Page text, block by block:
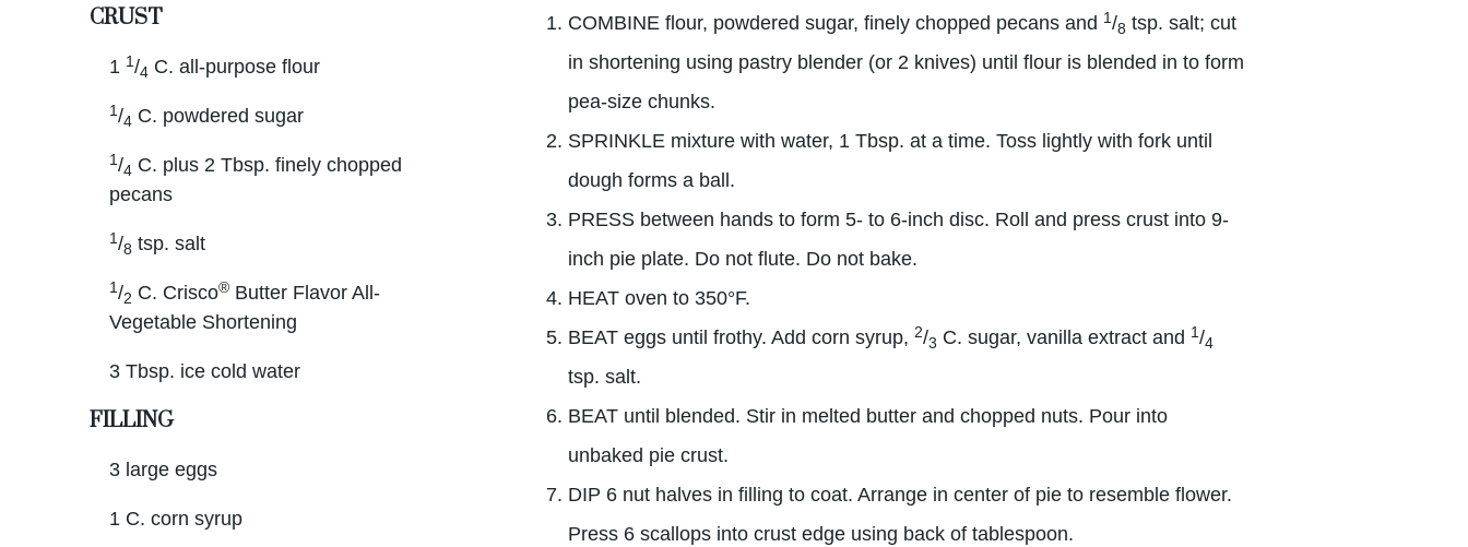
CRUST
1 1 /4 C. all-purpose flour
1 /4 C. powdered sugar
1 /4 C. plus 2 Tbsp. finely chopped
pecans
1 /8 tsp. salt
1 /2 C. Crisco® Butter Flavor All-
Vegetable Shortening
3 Tbsp. ice cold water
FILLING
3 large eggs
1 C. corn syrup
COMBINE flour, powdered sugar, finely chopped pecans and 1/8 tsp. salt; cut
in shortening using pastry blender (or 2 knives) until flour is blended in to form
pea-size chunks.
SPRINKLE mixture with water, 1 Tbsp. at a time. Toss lightly with fork until
dough forms a ball.
PRESS between hands to form 5- to 6-inch disc. Roll and press crust into 9-
inch pie plate. Do not flute. Do not bake.
HEAT oven to 350°F.
BEAT eggs until frothy. Add corn syrup, 2/3 C. sugar, vanilla extract and 1/4
tsp. salt.
BEAT until blended. Stir in melted butter and chopped nuts. Pour into
unbaked pie crust.
DIP 6 nut halves in filling to coat. Arrange in center of pie to resemble flower.
Press 6 scallops into crust edge using back of tablespoon.